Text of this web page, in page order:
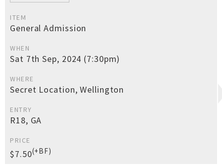
ITEM
General Admission
WHEN
Sat 7th Sep, 2024 (7:30pm)
WHERE
Secret Location, Wellington
ENTRY
R18, GA
PRICE
$7.50(+BF)